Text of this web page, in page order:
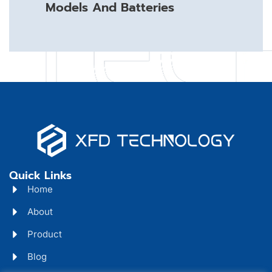
Models And Batteries
Quick Links
Home
About
Product
Blog